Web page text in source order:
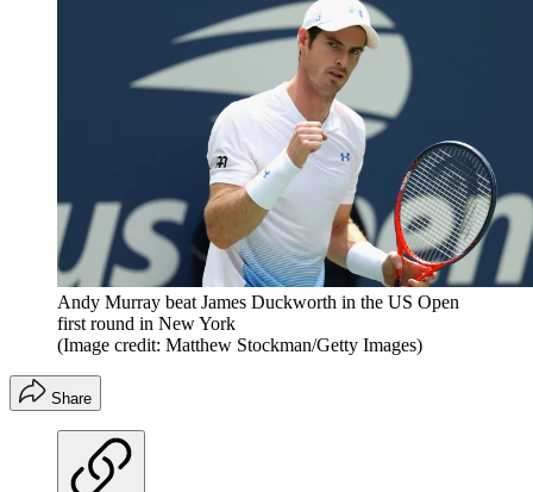
Andy Murray beat James Duckworth in the US Open
first round in New York
(Image credit: Matthew Stockman/Getty Images)
Share